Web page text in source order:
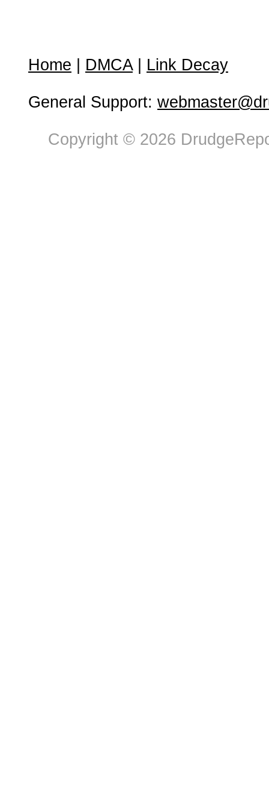
Home DMCA| Link Decay
General Support:
Copyright © 2026